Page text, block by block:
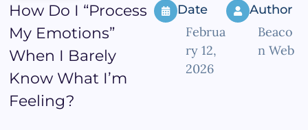
How Do I “Process
My Emotions”
When I Barely
Know What I’m
Feeling?
Date
Februa
ry 12,
2026
Author
Beaco
n Web